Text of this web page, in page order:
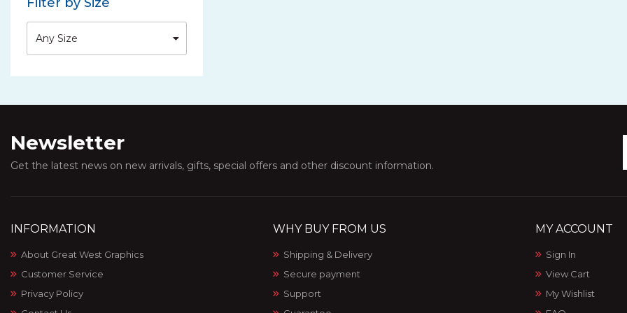
Any Size
Newsletter
Get the latest news on new arrivals, gifts, special offers and other discount information.
INFORMATION
About Great West Graphics
Customer Service
Privacy Policy
WHY BUY FROM US
Shipping & Delivery
Secure payment
Support
MY ACCOUNT
Sign In
View Cart
My Wishlist